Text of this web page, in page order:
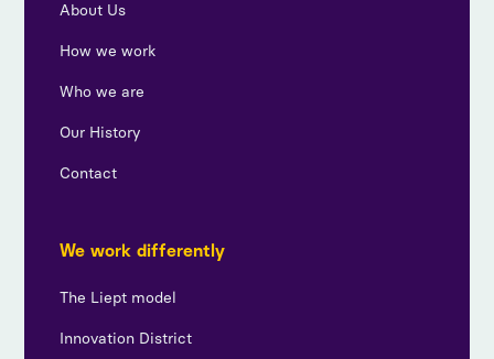
About Us
How we work
Who we are
Our History
Contact
We work differently
The Liept model
Innovation District